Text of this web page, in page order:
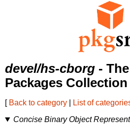
devel/hs-cborg -
Packages Collection
[ Back to category List of
Concise Binary Object